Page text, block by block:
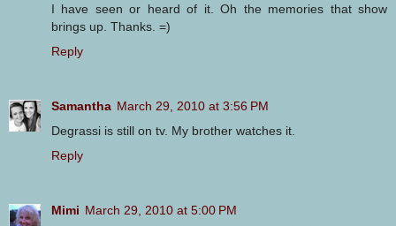
I have seen or heard of it. Oh the memories that show
brings up. Thanks. =)
Reply
Samantha March 29, 2010 at 3:56 PM
Degrassi is still on tv. My brother watches it.
Reply
Mimi March 29, 2010 at 5:00 PM